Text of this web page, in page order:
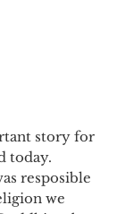
story for
today.
resposible
we